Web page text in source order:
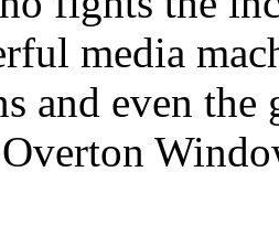
media
and even the